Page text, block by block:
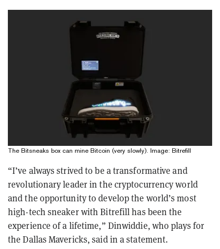
The Bitsneaks box can mine Bitcoin (very slowly). Image: Bitrefill
“I’ve always strived to be a transformative and
revolutionary leader in the cryptocurrency world
and the opportunity to develop the world’s most
high-tech sneaker with Bitrefill has been the
experience of a lifetime,” Dinwiddie, who plays for
the Dallas Mavericks, said in a statement.